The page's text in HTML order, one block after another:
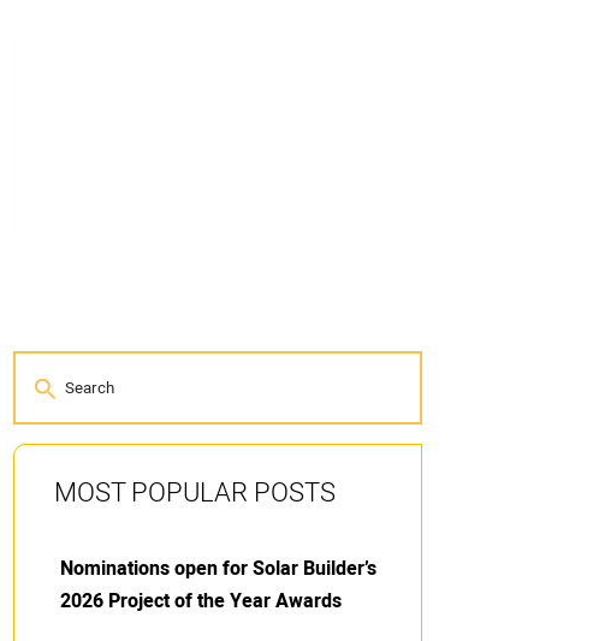
MOST POPULAR POSTS
Nominations open for Solar Builder’s
2026 Project of the Year Awards